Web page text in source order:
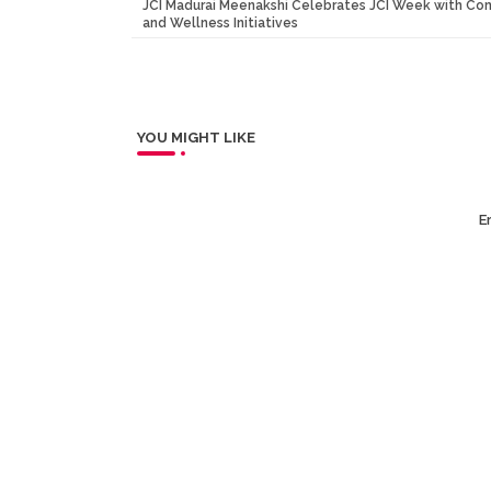
JCI Madurai Meenakshi Celebrates JCI Week with
and Wellness Initiatives
YOU MIGHT LIKE